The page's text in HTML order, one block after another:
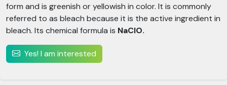
form and is greenish or yellowish in color. It is commonly
referred to as bleach because it is the active ingredient in
bleach. Its chemical formula is NaClO.
Yes! I am interested